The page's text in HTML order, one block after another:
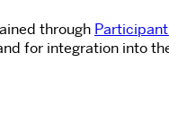
through
for integration into